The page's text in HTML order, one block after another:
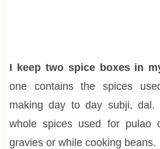
I keep two spice boxes in
one contains the spices
making day to day subji, dal.
whole spices used for pulao
gravies or while cooking beans.